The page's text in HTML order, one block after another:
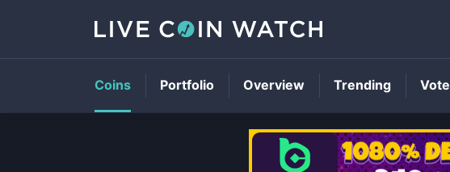
Coins Portfolio Overview Trending Vote